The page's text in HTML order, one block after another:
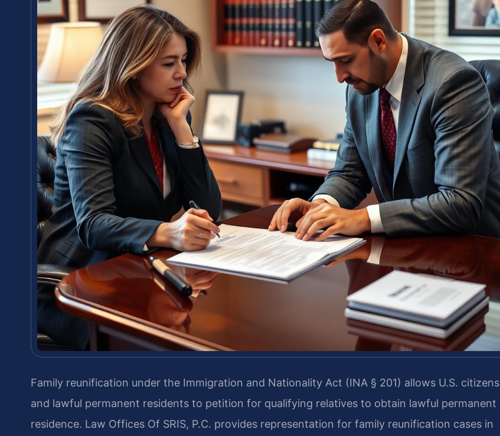
Family reunification under the Immigration and Nationality Act (INA § 201) allows U.S. citizens
and lawful permanent residents to petition for qualifying relatives to obtain lawful permanent
residence. Law Offices Of SRIS, P.C. provides representation for family reunification cases in